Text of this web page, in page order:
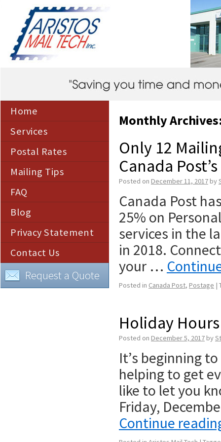
Home
Services
Postal Rates
Mailing Tips
FAQ
Blog
Privacy Statement
Contact Us
Request a Quote
Monthly
Only 12
Canada
Posted on December 11, 2017by
Canada Post
25% on
services in the
in 2018.
your …
Posted in Canada Post, Postage |
Holiday
Posted on December 5, 2017by
It’s beginning
helping to get
like to let you
Friday,
Continue